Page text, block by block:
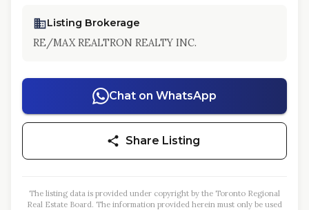
Listing Brokerage
RE/MAX REALTRON REALTY INC.
Chat on WhatsApp
Share Listing
The listing data is provided under copyright by the Toronto Regional
Real Estate Board. The information provided herein must only be used